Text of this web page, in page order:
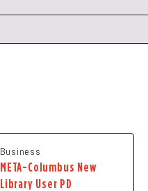
Business
META-Columbus New
Library User PD